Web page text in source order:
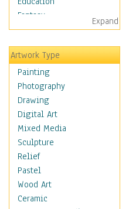
Fantasy
Figurative
Hobbies
Holidays
Home & Hearth
Maps
Military & Law
Motivational
Movies
Music
People
Places
Religion & Spirituality
Scenic / Landscapes
Expand
Artwork Type
Painting
Photography
Drawing
Digital Art
Mixed Media
Sculpture
Relief
Pastel
Wood Art
Ceramic